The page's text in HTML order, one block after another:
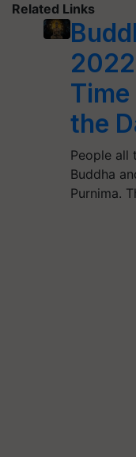
Related Links
the
People all
Buddha
Purnima.